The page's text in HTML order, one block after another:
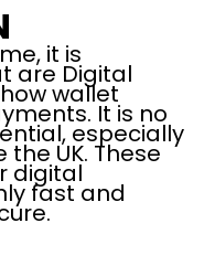
it is
are Digital
wallet
It is no
especially
UK. These
digital
fast and